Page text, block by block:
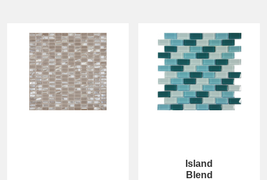
Island
Blend